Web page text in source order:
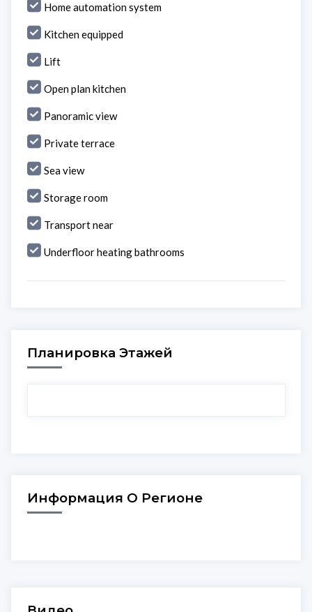
Home automation system
Kitchen equipped
Lift
Open plan kitchen
Panoramic view
Private terrace
Sea view
Storage room
Transport near
Underfloor heating bathrooms
Планировка Этажей
Информация О Регионе